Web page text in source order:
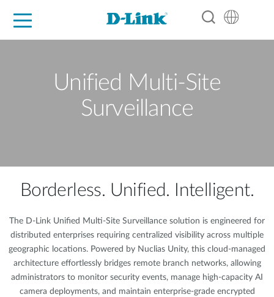
Unified Multi-Site
Surveillance
Borderless. Unified. Intelligent.
The D-Link Unified Multi-Site Surveillance solution is engineered for
distributed enterprises requiring centralized visibility across multiple
geographic locations. Powered by Nuclias Unity, this cloud-managed
architecture effortlessly bridges remote branch networks, allowing
administrators to monitor security events, manage high-capacity AI
camera deployments, and maintain enterprise-grade encrypted